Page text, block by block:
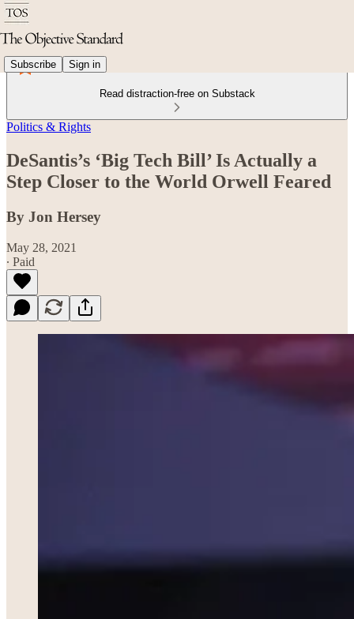
Subscribe Sign in
Read distraction-free on Substack
Politics & Rights
DeSantis’s ‘Big Tech Bill’ Is Actually a
Step Closer to the World Orwell Feared
By Jon Hersey
May 28, 2021
∙ Paid